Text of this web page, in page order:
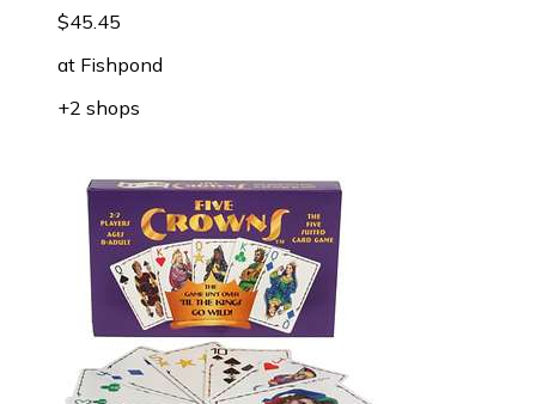
$45.45
at Fishpond
+2 shops